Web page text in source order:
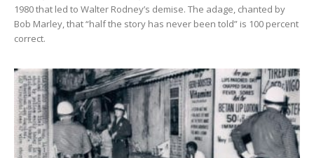
1980 that led to Walter Rodney’s demise. The adage, chanted by
Bob Marley, that “half the story has never been told” is 100 percent
correct.